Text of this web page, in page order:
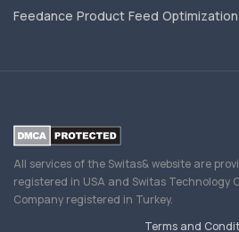
Feedance Product Feed Optimization
All services of the Switas& website are
registered in USA and Switas Technology
Company registered in Turkey.
Terms and